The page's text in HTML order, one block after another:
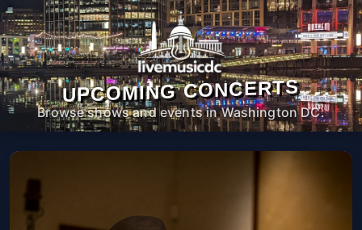
UPCOMING CONCERTS
Browse shows and events in Washington DC.